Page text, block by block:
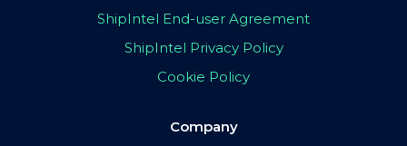
ShipIntel End-user Agreement
ShipIntel Privacy Policy
Cookie Policy
Company